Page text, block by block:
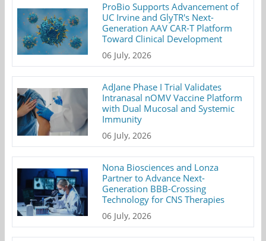
ProBio Supports Advancement of
UC Irvine and GlyTR's Next-
Generation AAV CAR-T Platform
Toward Clinical Development
06 July, 2026
AdJane Phase I Trial Validates
Intranasal nOMV Vaccine Platform
with Dual Mucosal and Systemic
Immunity
06 July, 2026
Nona Biosciences and Lonza
Partner to Advance Next-
Generation BBB-Crossing
Technology for CNS Therapies
06 July, 2026